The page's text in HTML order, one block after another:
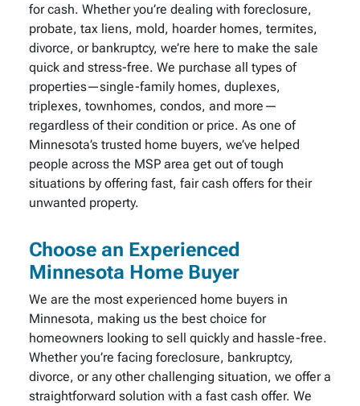
for cash. Whether you’re dealing with foreclosure,
probate, tax liens, mold, hoarder homes, termites,
divorce, or bankruptcy, we’re here to make the sale
quick and stress-free. We purchase all types of
properties—single-family homes, duplexes,
triplexes, townhomes, condos, and more—
regardless of their condition or price. As one of
Minnesota’s trusted home buyers, we’ve helped
people across the MSP area get out of tough
situations by offering fast, fair cash offers for their
unwanted property.
Choose an Experienced
Minnesota Home Buyer
We are the most experienced home buyers in
Minnesota, making us the best choice for
homeowners looking to sell quickly and hassle-free.
Whether you’re facing foreclosure, bankruptcy,
divorce, or any other challenging situation, we offer a
straightforward solution with a fast cash offer. We